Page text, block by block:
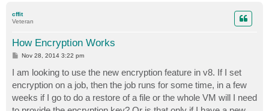
cffit
Veteran
How Encryption Works
P
t
Nov 28, 2014 3:22 pm
I am looking to use the new encryption feature in v8. If I set
encryption on a job, then the job runs for some time, in a few
weeks if I go to do a restore of a file or the whole VM will I need